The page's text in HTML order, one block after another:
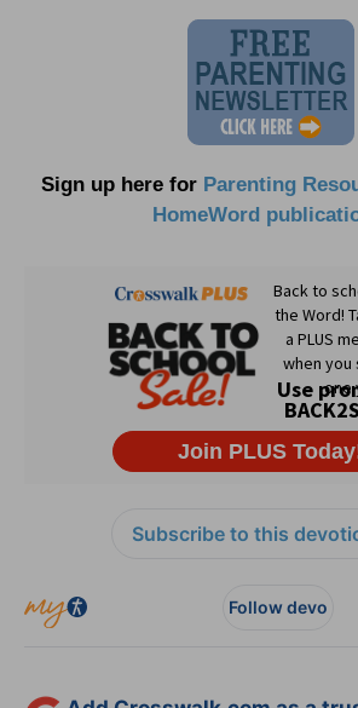
Sign up here for Parenting
HomeWord
Subscribe to this
Follow devo